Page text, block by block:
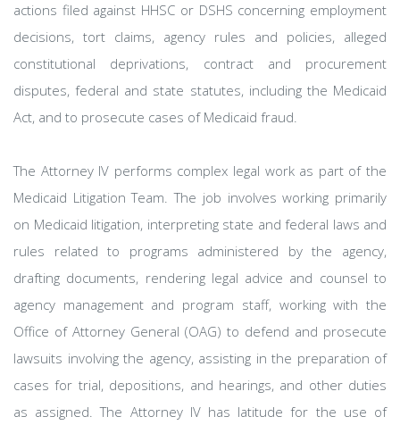
actions filed against HHSC or DSHS concerning employment
decisions, tort claims, agency rules and policies, alleged
constitutional deprivations, contract and procurement
disputes, federal and state statutes, including the Medicaid
Act, and to prosecute cases of Medicaid fraud.
The Attorney IV performs complex legal work as part of the
Medicaid Litigation Team. The job involves working primarily
on Medicaid litigation, interpreting state and federal laws and
rules related to programs administered by the agency,
drafting documents, rendering legal advice and counsel to
agency management and program staff, working with the
Office of Attorney General (OAG) to defend and prosecute
lawsuits involving the agency, assisting in the preparation of
cases for trial, depositions, and hearings, and other duties
as assigned. The Attorney IV has latitude for the use of